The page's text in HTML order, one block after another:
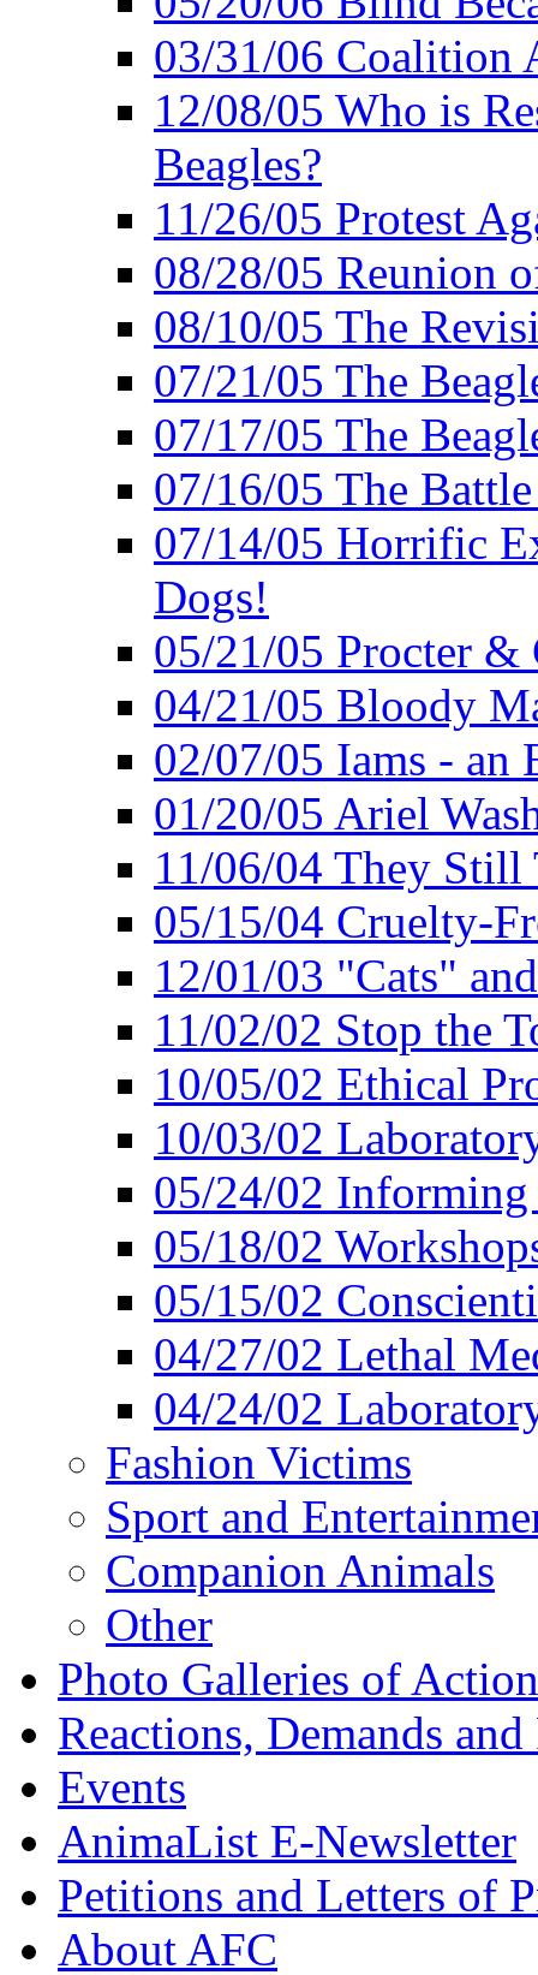
03/31/06 Coalition
12/08/05 Who is
Beagles?
11/26/05 Protest
08/28/05 Reunion
08/10/05 The
07/21/05 The
07/17/05 The
07/16/05 The
07/14/05 Horrific
Dogs!
05/21/05 Procter &
04/21/05 Bloody
02/07/05 Iams - an
01/20/05 Ariel
11/06/04 They Still
05/15/04 Cruelty-
12/01/03 "Cats"
11/02/02 Stop the
10/05/02 Ethical
10/03/02
05/24/02
05/18/02
05/15/02
04/27/02 Lethal
04/24/02
Fashion Victims
Sport and
Companion Animals
Other
Photo Galleries of
Reactions, Demands
Events
AnimaList E-Newsletter
Petitions and Letters of
About AFC